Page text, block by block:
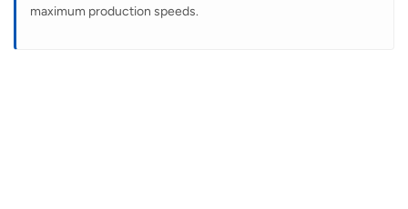
maximum production speeds.